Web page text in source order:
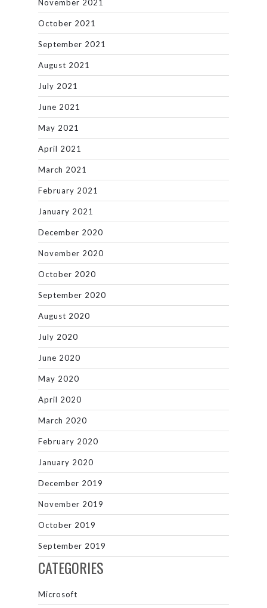
November 2021
October 2021
September 2021
August 2021
July 2021
June 2021
May 2021
April 2021
March 2021
February 2021
January 2021
December 2020
November 2020
October 2020
September 2020
August 2020
July 2020
June 2020
May 2020
April 2020
March 2020
February 2020
January 2020
December 2019
November 2019
October 2019
September 2019
CATEGORIES
Microsoft